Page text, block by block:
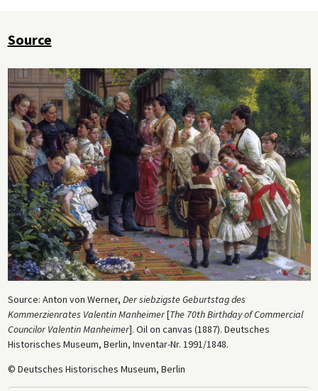
Source
Source: Anton von Werner, Der siebzigste Geburtstag des
Kommerzienrates Valentin Manheimer[The 70th Birthday of Commercial
Councilor Valentin Manheimer]. Oil on canvas (1887). Deutsches
Historisches Museum, Berlin, Inventar-Nr. 1991/1848.
© Deutsches Historisches Museum, Berlin